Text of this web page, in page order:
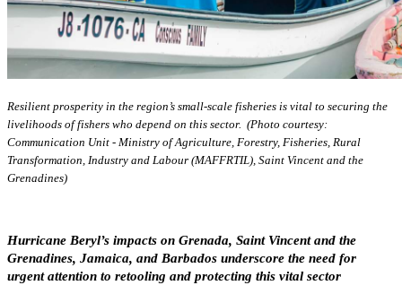
Resilient prosperity in the region’s small-scale fisheries is vital to securing the
livelihoods of fishers who depend on this sector. (Photo courtesy:
Communication Unit - Ministry of Agriculture, Forestry, Fisheries, Rural
Transformation, Industry and Labour (MAFFRTIL), Saint Vincent and the
Grenadines)
Hurricane Beryl’s impacts on Grenada, Saint Vincent and the
Grenadines, Jamaica, and Barbados underscore the need for
urgent attention to retooling and protecting this vital sector